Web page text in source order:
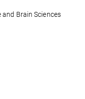
Brain Sciences